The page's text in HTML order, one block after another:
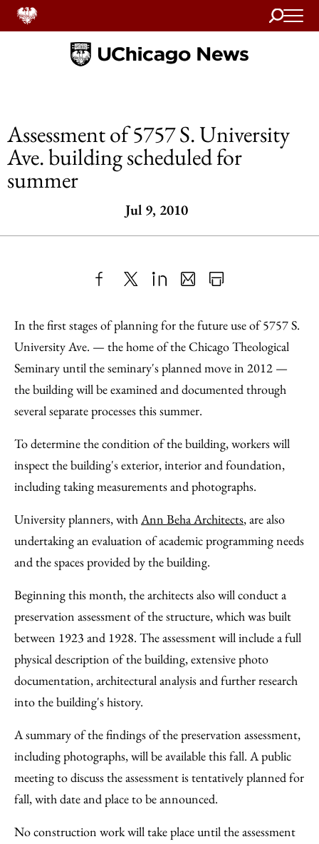
Search
Home
Assessment of 5757 S. University
Ave. building scheduled for
summer
Jul 9, 2010
to
Facebook
as
an
Email
Content
In the first stages of planning for the future use of 5757 S.
University Ave. — the home of the Chicago Theological
Seminary until the seminary's planned move in 2012 —
the building will be examined and documented through
several separate processes this summer.
To determine the condition of the building, workers will
inspect the building's exterior, interior and foundation,
including taking measurements and photographs.
University planners, withAnn Beha Architects, are also
undertaking an evaluation of academic programming needs
and the spaces provided by the building.
Beginning this month, the architects also will conduct a
preservation assessment of the structure, which was built
between 1923 and 1928. The assessment will include a full
physical description of the building, extensive photo
documentation, architectural analysis and further research
into the building's history.
A summary of the findings of the preservation assessment,
including photographs, will be available this fall. A public
meeting to discuss the assessment is tentatively planned for
fall, with date and place to be announced.
No construction work will take place until the assessment